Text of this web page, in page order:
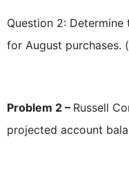
Question 2:
for August purchases.
Problem 2 – Russell
projected account